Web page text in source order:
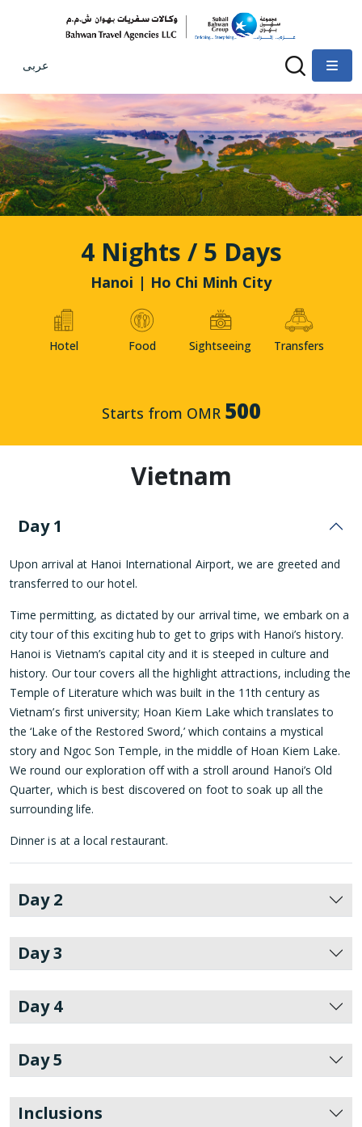
عربى
4 Nights / 5 Days
Hanoi | Ho Chi Minh City
Hotel Food Sightseeing Transfers
Starts from OMR 500
Vietnam
Day 1
Upon arrival at Hanoi International Airport, we are greeted and
transferred to our hotel.
Time permitting, as dictated by our arrival time, we embark on a
city tour of this exciting hub to get to grips with Hanoi’s history.
Hanoi is Vietnam’s capital city and it is steeped in culture and
history. Our tour covers all the highlight attractions, including the
Temple of Literature which was built in the 11th century as
Vietnam’s first university; Hoan Kiem Lake which translates to
the ‘Lake of the Restored Sword,’ which contains a mystical
story and Ngoc Son Temple, in the middle of Hoan Kiem Lake.
We round our exploration off with a stroll around Hanoi’s Old
Quarter, which is best discovered on foot to soak up all the
surrounding life.
Dinner is at a local restaurant.
Day 2
Day 3
Day 4
Day 5
Inclusions